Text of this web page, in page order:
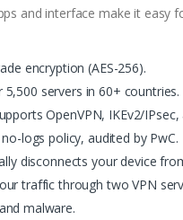
and interface make it easy
encryption (AES-256).
5,500 servers in 60+ countries.
OpenVPN, IKEv2/
logs policy, audited by PwC.
disconnects your device
traffic through two VPN
malware.